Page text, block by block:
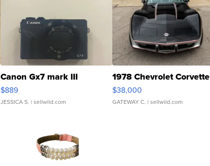
Canon Gx7 mark III
$889
JESSICA S. | sellwild.com
1978 Chevrolet Corvette
$38,000
GATEWAY C. | sellwild.com